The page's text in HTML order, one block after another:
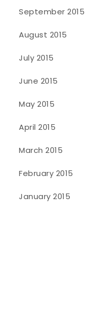
September 2015
August 2015
July 2015
June 2015
May 2015
April 2015
March 2015
February 2015
January 2015